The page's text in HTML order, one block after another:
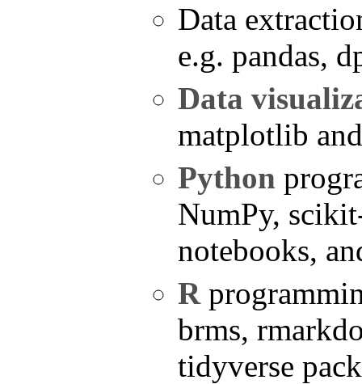
Data
e.g. pandas,
Data
matplotlib
Python
NumPy,
notebooks,
R
brms,
tidyverse